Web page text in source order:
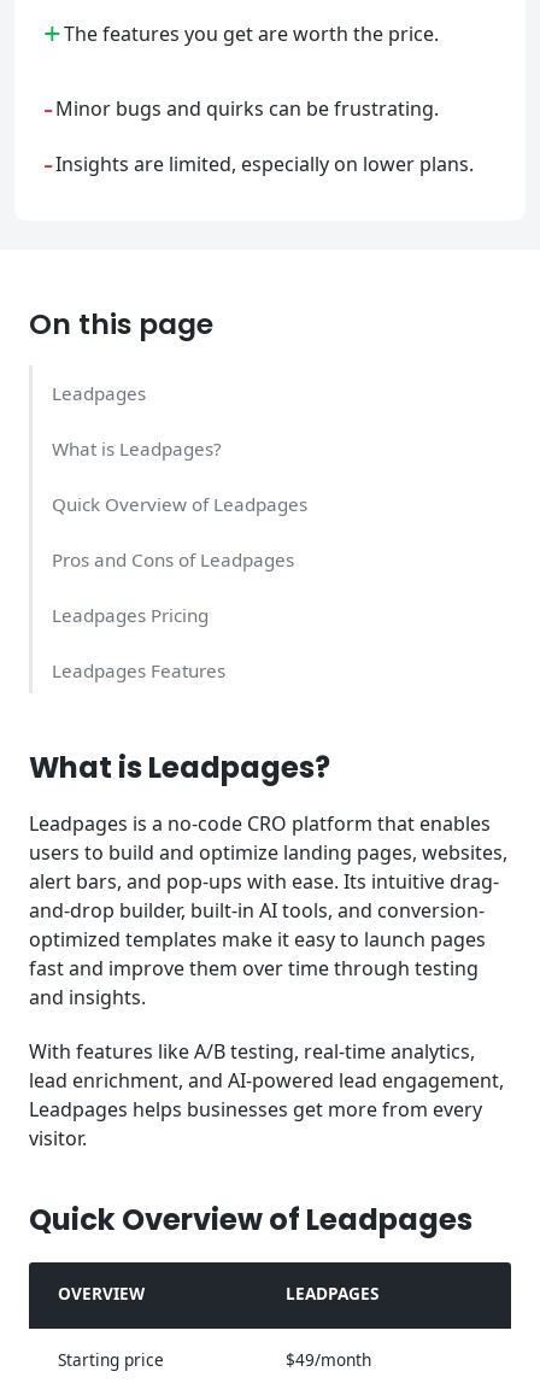
+The features you get are worth the price.
-Minor bugs and quirks can be frustrating.
-Insights are limited, especially on lower plans.
On this page
Leadpages
What is Leadpages?
Quick Overview of Leadpages
Pros and Cons of Leadpages
Leadpages Pricing
Leadpages Features
Summary
What is Leadpages?
Leadpages is a no-code CRO platform that enables
users to build and optimize landing pages, websites,
alert bars, and pop-ups with ease. Its intuitive drag-
and-drop builder, built-in AI tools, and conversion-
optimized templates make it easy to launch pages
fast and improve them over time through testing
and insights.
With features like A/B testing, real-time analytics,
lead enrichment, and AI-powered lead engagement,
Leadpages helps businesses get more from every
visitor.
Quick Overview of Leadpages
OVERVIEW LEADPAGES
Starting price $49/month